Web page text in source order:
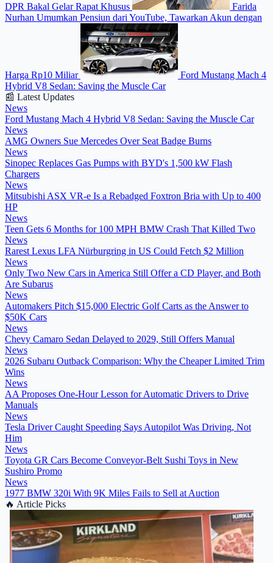
DPR Bakal Gelar Rapat Khusus
Farida
Nurhan Umumkan Pensiun dari YouTube, Tawarkan Akun dengan
Harga Rp10 Miliar
Ford Mustang Mach 4
Hybrid V8 Sedan: Saving the Muscle Car
📰 Latest Updates
News
Ford Mustang Mach 4 Hybrid V8 Sedan: Saving the Muscle Car
News
AMG Owners Sue Mercedes Over Seat Badge Burns
News
Sinopec Replaces Gas Pumps with BYD's 1,500 kW Flash
Chargers
News
Mitsubishi ASX VR-e Is a Rebadged Foxtron Bria with Up to 400
HP
News
Teen Gets 6 Months for 100 MPH BMW Crash That Killed Two
News
Rarest Lexus LFA Nürburgring in US Could Fetch $2 Million
News
Only Two New Cars in America Still Offer a CD Player, and Both
Are Subarus
News
Automakers Pitch $15,000 Electric Golf Carts as the Answer to
$50K Cars
News
Chevy Camaro Sedan Delayed to 2029, Still Offers Manual
News
2026 Subaru Outback Comparison: Why the Cheaper Limited Trim
Wins
News
AA Proposes One-Hour Lesson for Automatic Drivers to Drive
Manuals
News
Tesla Driver Caught Speeding Says Autopilot Was Driving, Not
Him
News
Toyota GR Cars Become Conveyor-Belt Sushi Toys in New
Sushiro Promo
News
1977 BMW 320i With 9K Miles Fails to Sell at Auction
🔥 Article Picks